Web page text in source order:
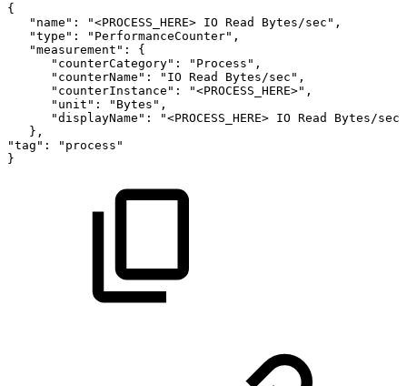
{
"name":
"<PROCESS_HERE> IO Read
Bytes/sec",
"type":
"PerformanceCounter",
"measurement":
{
"counterCategory":
"Process",
"counterName":
"IO Read
Bytes/sec",
"counterInstance":
"<PROCESS_HERE>",
"unit":
"Bytes",
"displayName":
"<PROCESS_HERE> IO Read
Bytes/sec"
},
"tag":
"process"
}